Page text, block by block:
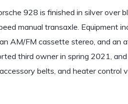
928 is finished in silver over
manual transaxle. Equipment
AM/FM cassette stereo, and an
third owner in spring 2021,
belts, and heater control